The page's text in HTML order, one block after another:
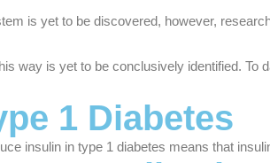
is yet to be discovered, however,
way is yet to be conclusively identified.
1 Diabetes
insulin in type 1 diabetes means that